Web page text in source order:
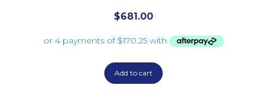
$681.00
Add to cart